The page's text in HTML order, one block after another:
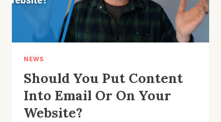
NEWS
Should You Put Content
Into Email Or On Your
Website?